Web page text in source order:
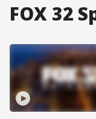
FOX 32